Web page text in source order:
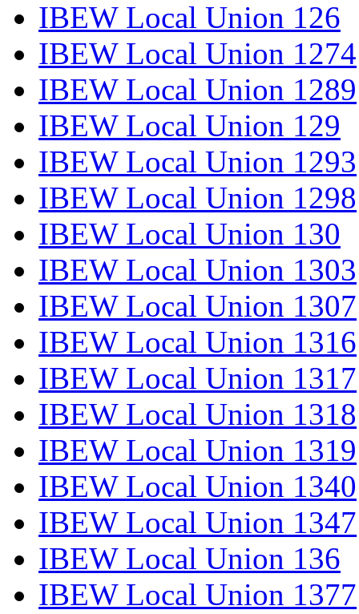
IBEW Local Union 126
IBEW Local Union 1274
IBEW Local Union 1289
IBEW Local Union 129
IBEW Local Union 1293
IBEW Local Union 1298
IBEW Local Union 130
IBEW Local Union 1303
IBEW Local Union 1307
IBEW Local Union 1316
IBEW Local Union 1317
IBEW Local Union 1318
IBEW Local Union 1319
IBEW Local Union 1340
IBEW Local Union 1347
IBEW Local Union 136
IBEW Local Union 1377